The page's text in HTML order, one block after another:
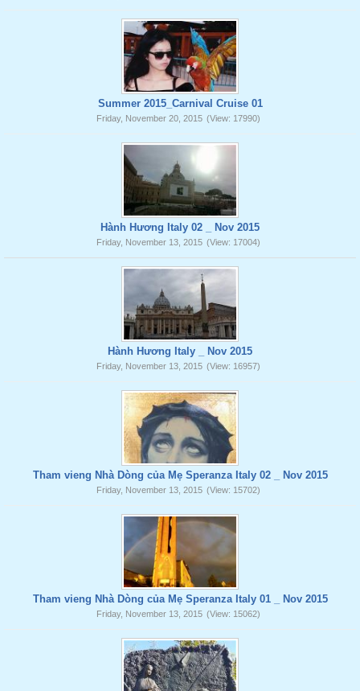
Summer 2015_Carnival Cruise 01
Friday, November 20, 2015 (View: 17990)
Hành Hương Italy 02 _ Nov 2015
Friday, November 13, 2015 (View: 17004)
Hành Hương Italy _ Nov 2015
Friday, November 13, 2015 (View: 16957)
Tham vieng Nhà Dòng của Mẹ Speranza Italy 02 _ Nov 2015
Friday, November 13, 2015 (View: 15702)
Tham vieng Nhà Dòng của Mẹ Speranza Italy 01 _ Nov 2015
Friday, November 13, 2015 (View: 15062)